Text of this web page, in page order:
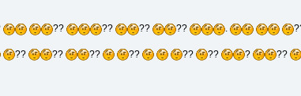
?? ?? ?? ?? .
?? ?? ?? ?? ?? ?? ? ??